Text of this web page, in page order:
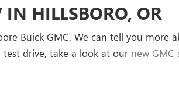
IN HILLSBORO, OR
Buick GMC. We can tell you more
drive, take a look at our new GMC